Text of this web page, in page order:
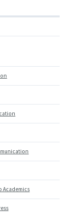
Academics